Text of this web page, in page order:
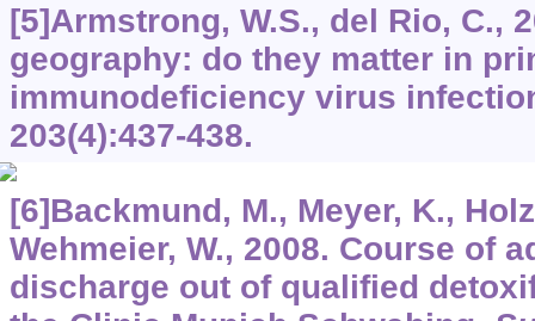
[5]Armstrong, W.S., del Rio, C.,
geography: do they matter in
immunodeficiency virus
203(4):437-438.
[6]Backmund, M., Meyer, K.,
Wehmeier, W., 2008. Course of
discharge out of qualified